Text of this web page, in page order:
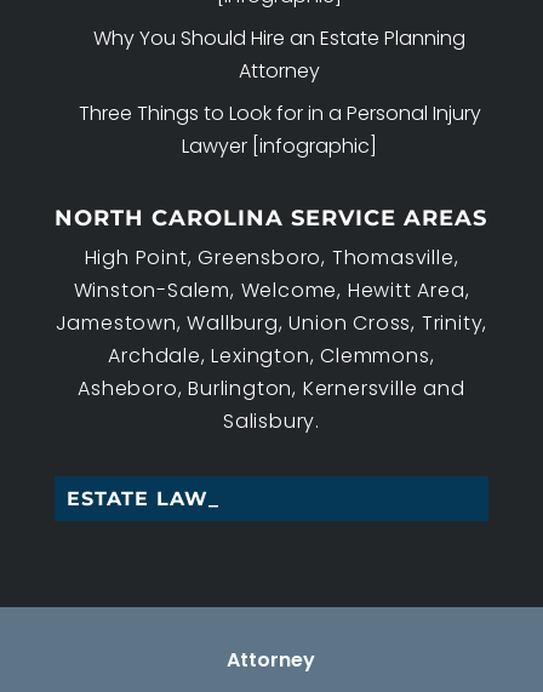
Why You Should Hire an Estate Planning
Attorney
Three Things to Look for in a Personal Injury
Lawyer [infographic]
NORTH CAROLINA SERVICE AREAS
High Point, Greensboro, Thomasville,
Winston-Salem, Welcome, Hewitt Area,
Jamestown, Wallburg, Union Cross, Trinity,
Archdale, Lexington, Clemmons,
Asheboro, Burlington, Kernersville and
Salisbury.
ESTATE LAW, HI_
Attorney